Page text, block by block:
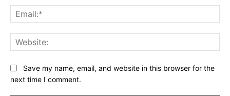
Save my name, email, and website in this browser for the
next time I comment.